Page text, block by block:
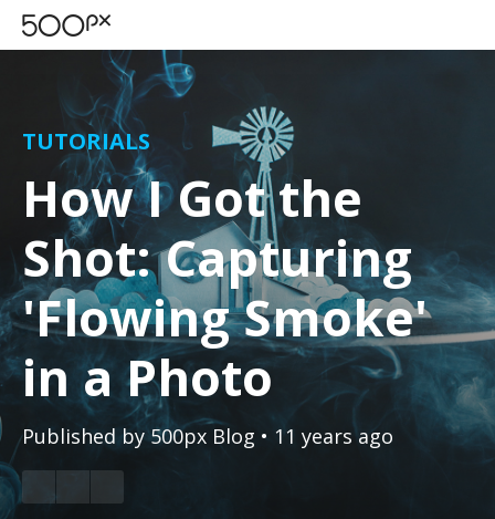
TUTORIALS
How I Got the
Shot: Capturing
'Flowing Smoke'
in a Photo
Published by500px Blog • 11 years ago